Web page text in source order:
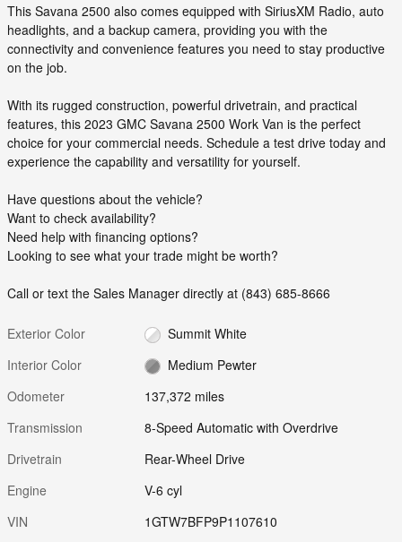
This Savana 2500 also comes equipped with SiriusXM Radio, auto
headlights, and a backup camera, providing you with the
connectivity and convenience features you need to stay productive
on the job.
With its rugged construction, powerful drivetrain, and practical
features, this 2023 GMC Savana 2500 Work Van is the perfect
choice for your commercial needs. Schedule a test drive today and
experience the capability and versatility for yourself.
Have questions about the vehicle?
Want to check availability?
Need help with financing options?
Looking to see what your trade might be worth?
Call or text the Sales Manager directly at (843) 685-8666
Exterior Color
Summit White
Interior Color
Medium Pewter
Odometer
137,372 miles
Transmission
8-Speed Automatic with Overdrive
Drivetrain
Rear-Wheel Drive
Engine
V-6 cyl
VIN
1GTW7BFP9P1107610